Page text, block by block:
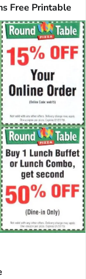
Free Printable